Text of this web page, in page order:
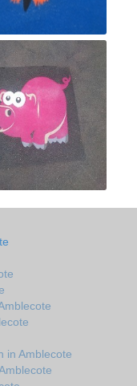
in Amblecote